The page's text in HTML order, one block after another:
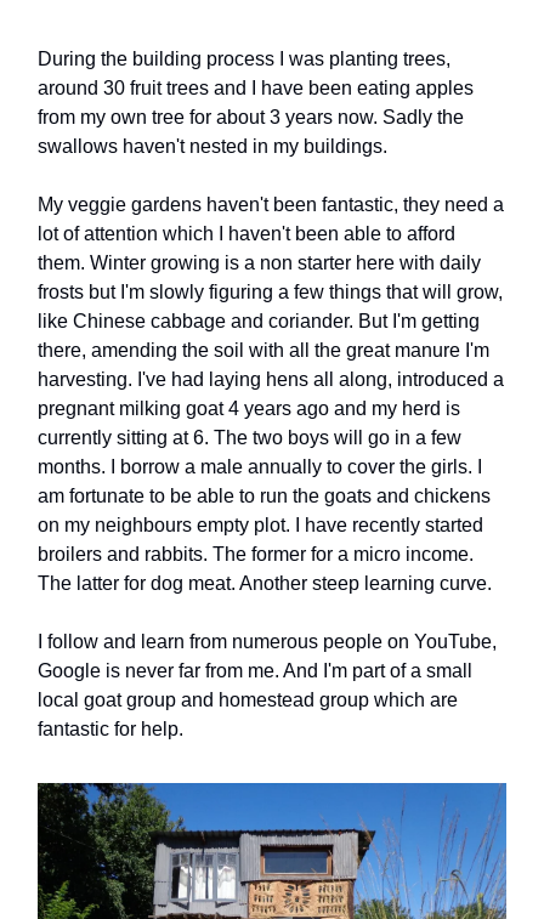
During the building process I was planting trees,
around 30 fruit trees and I have been eating apples
from my own tree for about 3 years now. Sadly the
swallows haven't nested in my buildings.
My veggie gardens haven't been fantastic, they need a
lot of attention which I haven't been able to afford
them. Winter growing is a non starter here with daily
frosts but I'm slowly figuring a few things that will grow,
like Chinese cabbage and coriander. But I'm getting
there, amending the soil with all the great manure I'm
harvesting. I've had laying hens all along, introduced a
pregnant milking goat 4 years ago and my herd is
currently sitting at 6. The two boys will go in a few
months. I borrow a male annually to cover the girls. I
am fortunate to be able to run the goats and chickens
on my neighbours empty plot. I have recently started
broilers and rabbits. The former for a micro income.
The latter for dog meat. Another steep learning curve.
I follow and learn from numerous people on YouTube,
Google is never far from me. And I'm part of a small
local goat group and homestead group which are
fantastic for help.